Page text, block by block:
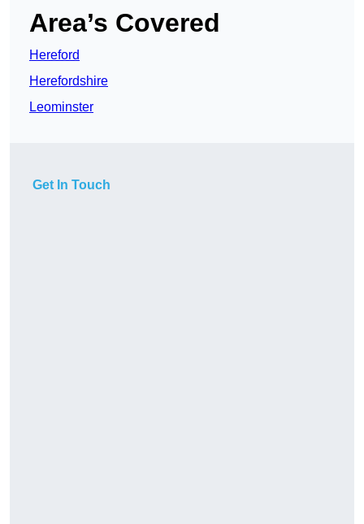
Area’s Covered
Hereford
Herefordshire
Leominster
Get In Touch